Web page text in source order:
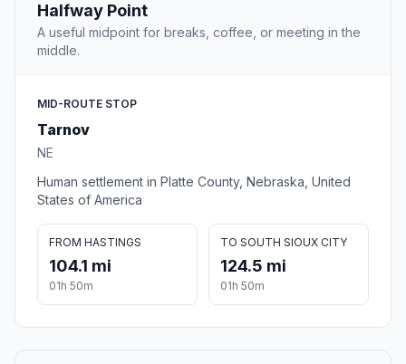
Halfway Point
A useful midpoint for breaks, coffee, or meeting in the
middle.
MID-ROUTE STOP
Tarnov
NE
Human settlement in Platte County, Nebraska, United
States of America
FROM HASTINGS
104.1 mi
01h 50m
TO SOUTH SIOUX CITY
124.5 mi
01h 50m